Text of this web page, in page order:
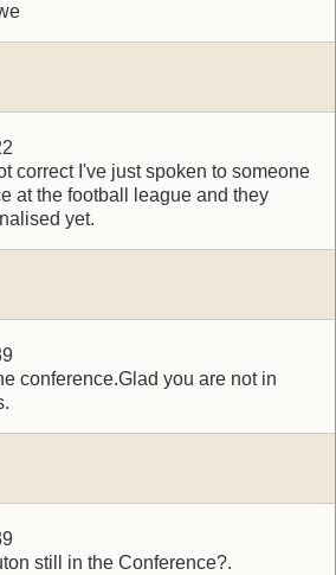
correct I've just spoken to someone
at the football league and they
yet.
conference.Glad you are not in
still in the Conference?.